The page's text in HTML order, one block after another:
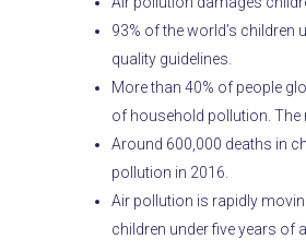
93% of the world’s children
quality guidelines.
More than 40% of people
of household pollution. The
Around 600,000 deaths in
pollution in 2016.
Air pollution is rapidly
children under five years of